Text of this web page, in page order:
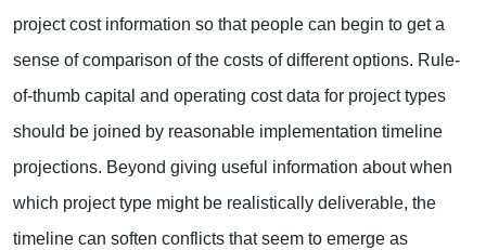
project cost information so that people can begin to get a
sense of comparison of the costs of different options. Rule-
of-thumb capital and operating cost data for project types
should be joined by reasonable implementation timeline
projections. Beyond giving useful information about when
which project type might be realistically deliverable, the
timeline can soften conflicts that seem to emerge as